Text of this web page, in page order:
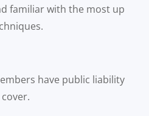
familiar with the most up
have public liability